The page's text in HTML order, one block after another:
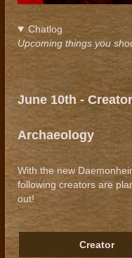
Chatlog
Upcoming things you
June 10th -
Archaeology
With the new
following creators are
out!
Creator